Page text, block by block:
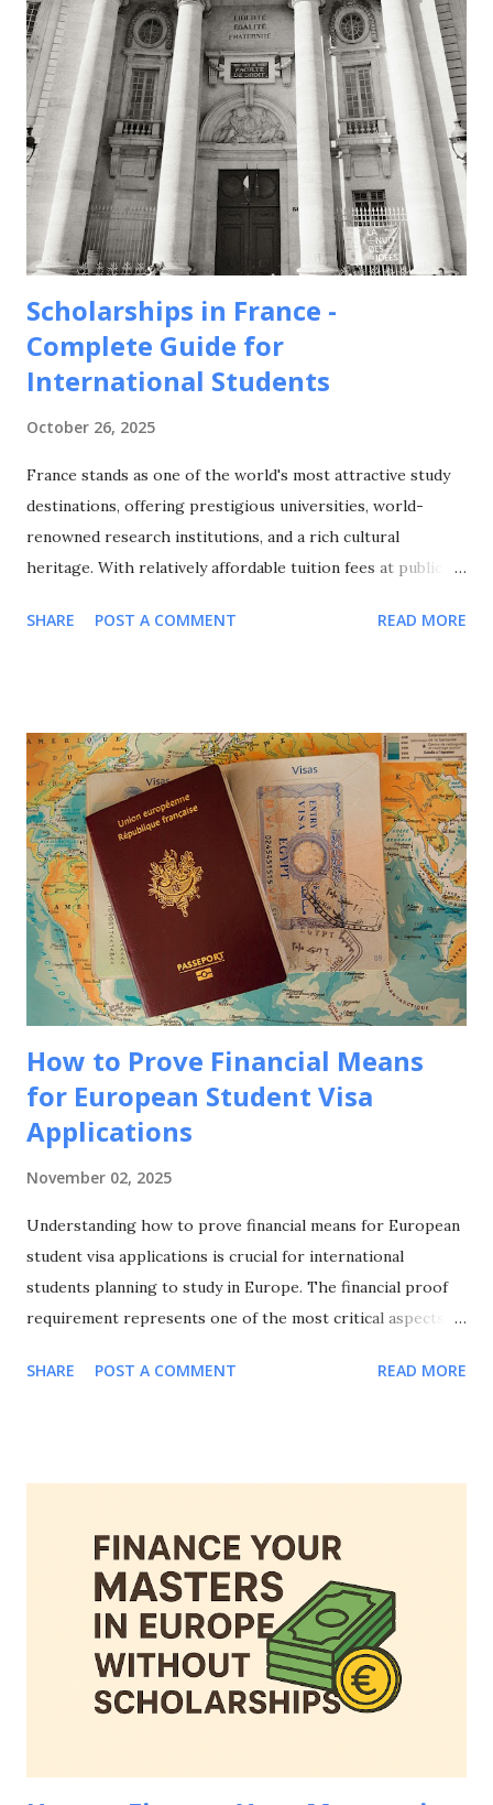
Scholarships in France -
Complete Guide for
International Students
October 26, 2025
France stands as one of the world's most attractive study
destinations, offering prestigious universities, world-
renowned research institutions, and a rich cultural
heritage. With relatively affordable tuition fees at public
on international cooperation, France attracts over 400,000
covering undergraduate, Master's, and PhD opportunities,
eligibility requirements, application processes, and
strategic approaches to maximize your funding success for
studying in this culturally rich European nation. Why
Choose France for Your Studies? Understanding France's
unique advantages helps explain why it remains a top
choice for international students seeking European
education. Academic Excellence and Prestige France hosts
world-class universities and spec...
SHARE POST A COMMENT READ MORE
How to Prove Financial Means
for European Student Visa
Applications
November 02, 2025
Understanding how to prove financial means for European
student visa applications is crucial for international
students planning to study in Europe. The financial proof
requirement represents one of the most critical aspects of
means for European student visa applications can make the
documentation, country-specific requirements, common
mistakes to avoid, and strategies to strengthen your
financial evidence. Whether you're applying to study in
Germany, France, Netherlands, Spain, or any other
European country, mastering how to prove financial means
for European student visa applications is essential for your
educational journey abroad. Why Proving Financial Means
SHARE POST A COMMENT READ MORE